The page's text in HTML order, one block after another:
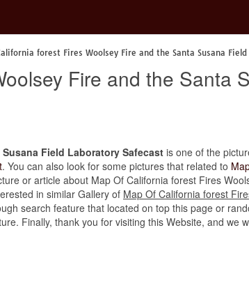
forest Fires Woolsey Fire and the Santa Susana
Fire and the Santa
Field Laboratory Safecast is one of the
. You can also look for some pictures that related to
or article about Map Of California forest Fires
in similar Gallery of Map Of California forest
search feature that located on top this page or
Finally, thank you for visiting this Website, and we